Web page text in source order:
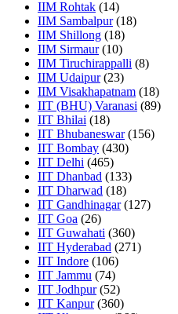
IIM Rohtak (14)
IIM Sambalpur(18)
IIM Shillong (18)
IIM Sirmaur(10)
IIM Tiruchirappalli (8)
IIM Udaipur(23)
IIM Visakhapatnam (18)
IIT (BHU) Varanasi (89)
IIT Bhilai (18)
IIT Bhubaneswar(156)
IIT Bombay (430)
IIT Delhi (465)
IIT Dhanbad (133)
IIT Dharwad (18)
IIT Gandhinagar(127)
IIT Goa (26)
IIT Guwahati (360)
IIT Hyderabad (271)
IIT Indore (106)
IIT Jammu (74)
IIT Jodhpur(52)
IIT Kanpur(360)